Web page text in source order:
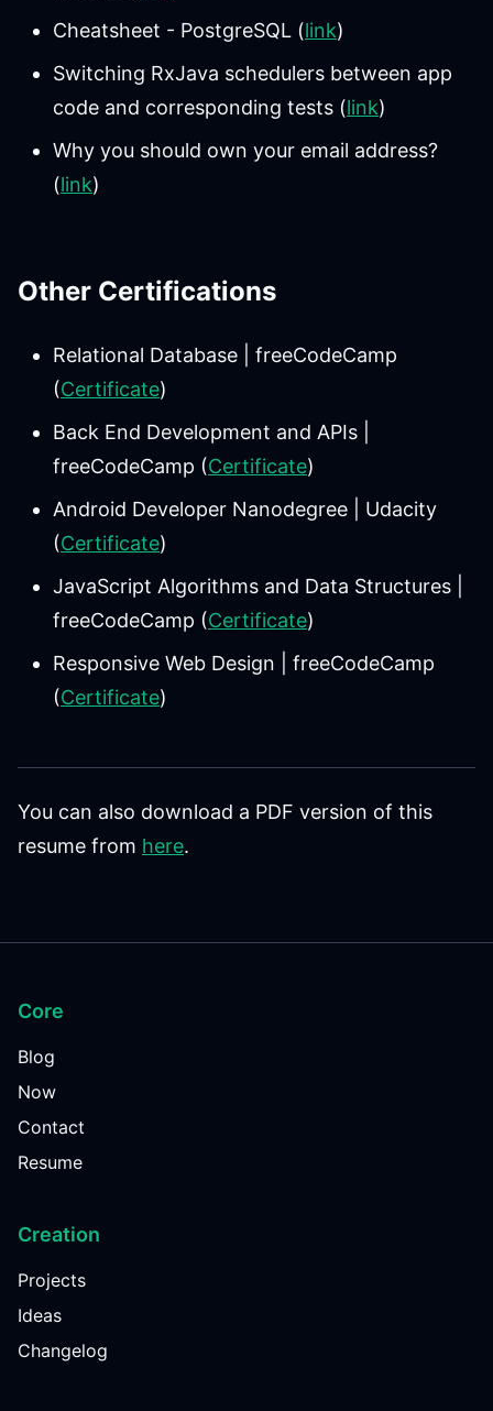
Cheatsheet - PostgreSQL (link)
Switching RxJava schedulers between app
code and corresponding tests (link)
Why you should own your email address?
(link)
Other Certifications
Relational Database | freeCodeCamp
(Certificate)
Back End Development and APIs |
freeCodeCamp (Certificate)
Android Developer Nanodegree | Udacity
(Certificate)
JavaScript Algorithms and Data Structures |
freeCodeCamp (Certificate)
Responsive Web Design | freeCodeCamp
(Certificate)
You can also download a PDF version of this
resume from here.
Core
Blog
Now
Contact
Resume
Creation
Projects
Ideas
Changelog